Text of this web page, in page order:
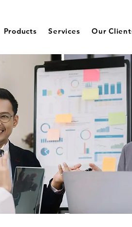
Products Services Our